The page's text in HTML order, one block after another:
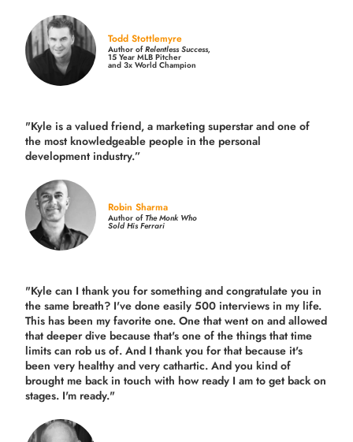
Todd Stottlemyre
Author ofRelentless Success,
15 Year MLB Pitcher
and 3x World Champion
"Kyle is a valued friend, a marketing superstar and one of
the most knowledgeable people in the personal
development industry.”
Robin Sharma
Author ofThe Monk Who
Sold His Ferrari
"Kyle can I thank you for something and congratulate you in
the same breath? I've done easily 500 interviews in my life.
This has been my favorite one. One that went on and allowed
that deeper dive because that's one of the things that time
limits can rob us of. And I thank you for that because it's
been very healthy and very cathartic. And you kind of
brought me back in touch with how ready I am to get back on
stages. I'm ready."